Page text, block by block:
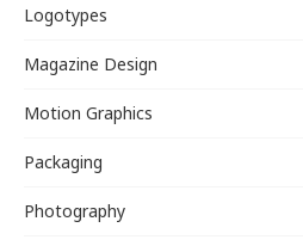
Logotypes
Magazine Design
Motion Graphics
Packaging
Photography